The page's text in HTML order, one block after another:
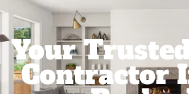
Your
Contractor